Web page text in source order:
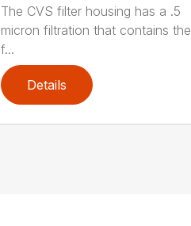
The CVS filter housing has a .5
micron filtration that contains the
f...
Details